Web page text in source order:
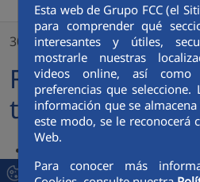
Esta web de Grupo FCC (el
para comprender qué
interesantes y útiles,
mostrarle nuestras
videos online, así como
preferencias que seleccione.
información que se
este modo, se le reconocerá
Web.
Para conocer más
FCC’s net profit rises 9.2% in the first
30/07/2024
FCC’s net
the first half of
same period of the previous